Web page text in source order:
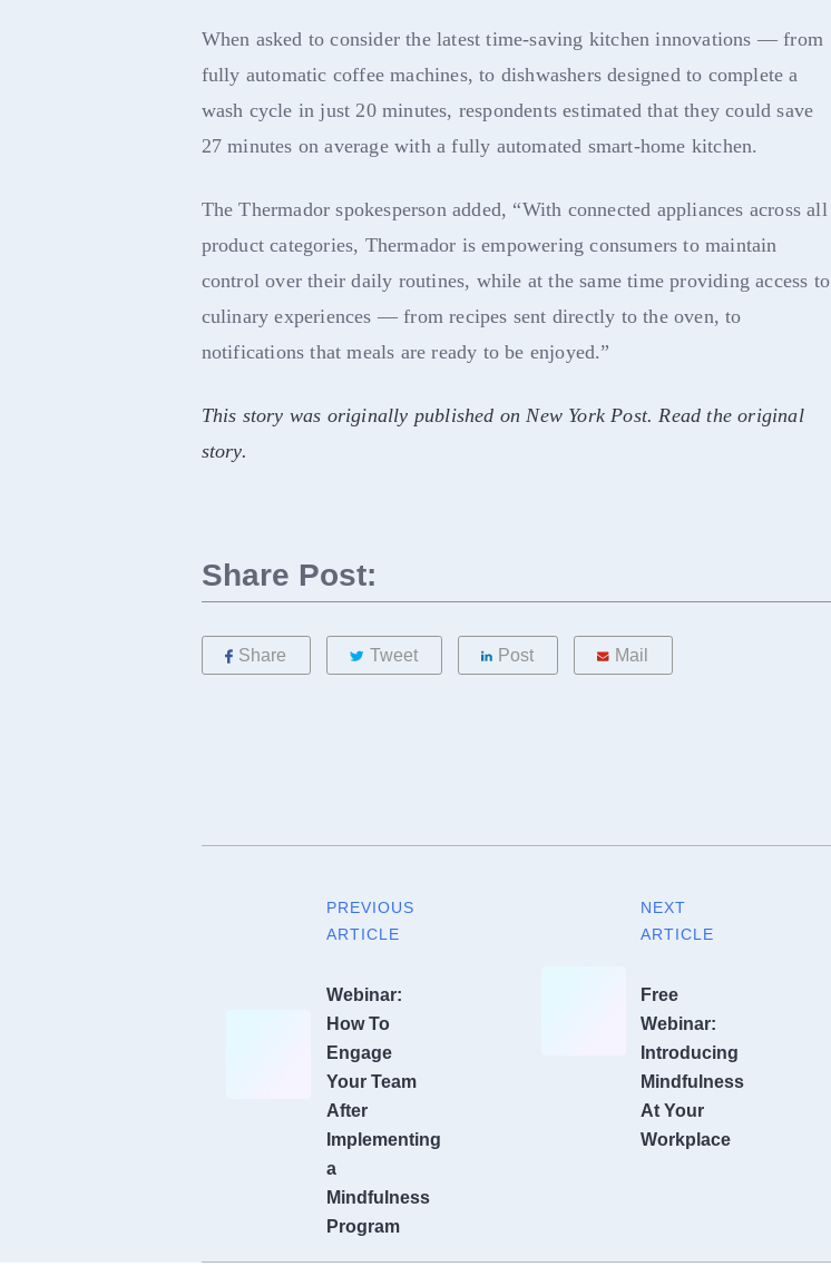
When asked to consider the latest time-saving kitchen innovations — from
fully automatic coffee machines, to dishwashers designed to complete a
wash cycle in just 20 minutes, respondents estimated that they could save
27 minutes on average with a fully automated smart-home kitchen.
The Thermador spokesperson added, “With connected appliances across all
product categories, Thermador is empowering consumers to maintain
control over their daily routines, while at the same time providing access to
culinary experiences — from recipes sent directly to the oven, to
notifications that meals are ready to be enjoyed.”
This story was originally published on New York Post. Read the original
story.
Share Post:
Share Tweet Post Mail
PREVIOUS
ARTICLE
Webinar:
How To
Engage
Your Team
After
Implementing
a
Mindfulness
Program
NEXT
ARTICLE
Free
Webinar:
Introducing
Mindfulness
At Your
Workplace